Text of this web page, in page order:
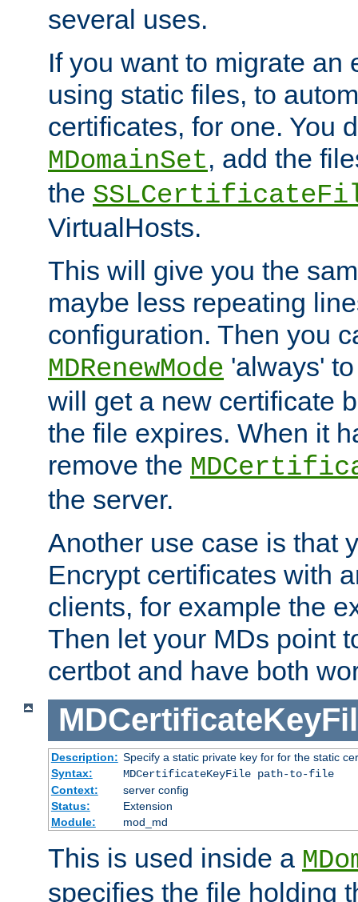
several uses.
If you want to migrate an
using static files, to
certificates, for one. You
MDomainSet, add the
the
VirtualHosts.
This will give you the
maybe less repeating
configuration. Then you
MDRenewMode 'always'
will get a new certificate
the file expires. When it
remove the
the server.
Another use case is that
Encrypt certificates with
clients, for example the
Then let your MDs point
certbot and have both
Description: Specify a static private key for for the static
Syntax:
MDCertificateKeyFile path-to-file
Context:
server config
Status:
Extension
Module:
mod_md
This is used inside a
specifies the file holding